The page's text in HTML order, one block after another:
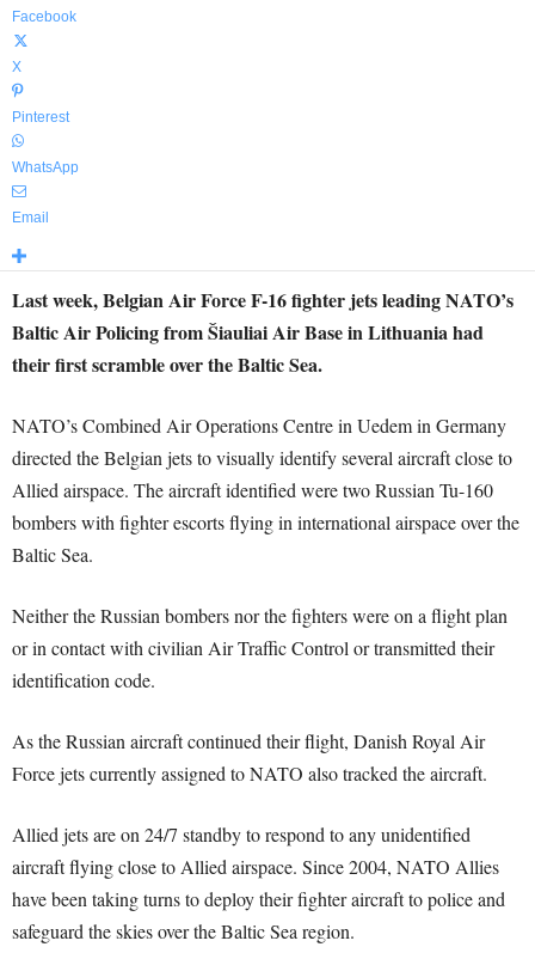
Facebook
X
Pinterest
WhatsApp
Email
Last week, Belgian Air Force F-16 fighter jets leading NATO’s
Baltic Air Policing from Šiauliai Air Base in Lithuania had
their first scramble over the Baltic Sea.
NATO’s Combined Air Operations Centre in Uedem in Germany
directed the Belgian jets to visually identify several aircraft close to
Allied airspace. The aircraft identified were two Russian Tu-160
bombers with fighter escorts flying in international airspace over the
Baltic Sea.
Neither the Russian bombers nor the fighters were on a flight plan
or in contact with civilian Air Traffic Control or transmitted their
identification code.
As the Russian aircraft continued their flight, Danish Royal Air
Force jets currently assigned to NATO also tracked the aircraft.
Allied jets are on 24/7 standby to respond to any unidentified
aircraft flying close to Allied airspace. Since 2004, NATO Allies
have been taking turns to deploy their fighter aircraft to police and
safeguard the skies over the Baltic Sea region.